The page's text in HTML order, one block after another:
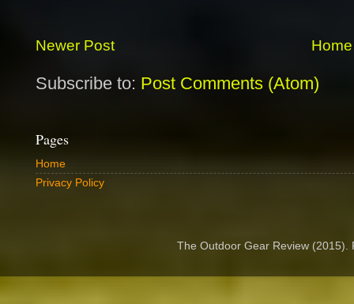
Newer Post Home
Subscribe to: Post Comments (Atom)
Pages
Home
Privacy Policy
The Outdoor Gear Review